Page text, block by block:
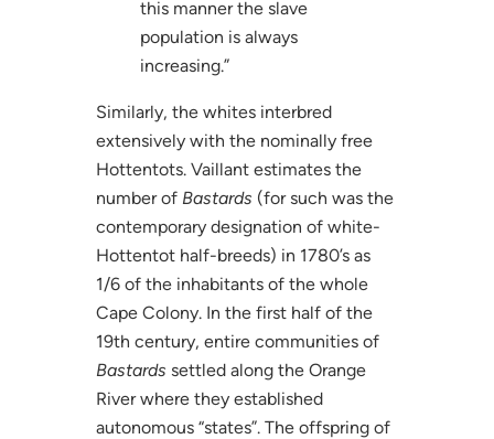
this manner the slave
population is always
increasing.”
Similarly, the whites interbred
extensively with the nominally free
Hottentots. Vaillant estimates the
number of Bastards (for such was the
contemporary designation of white-
Hottentot half-breeds) in 1780’s as
1/6 of the inhabitants of the whole
Cape Colony. In the first half of the
19th century, entire communities of
Bastards settled along the Orange
River where they established
autonomous “states”. The offspring of